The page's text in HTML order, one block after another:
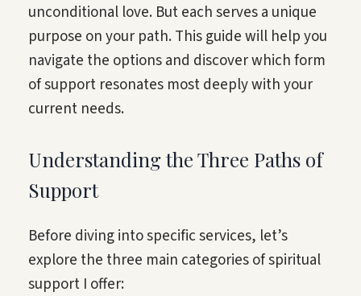
unconditional love. But each serves a unique
purpose on your path. This guide will help you
navigate the options and discover which form
of support resonates most deeply with your
current needs.
Understanding the Three Paths of
Support
Before diving into specific services, let’s
explore the three main categories of spiritual
support I offer: